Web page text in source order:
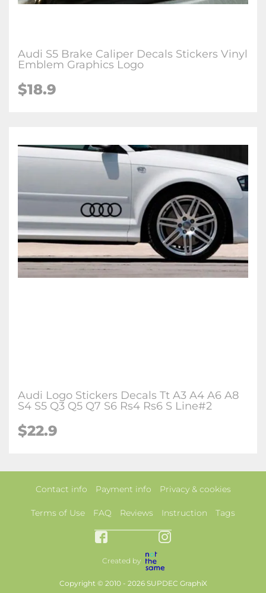
Audi S5 Brake Caliper Decals Stickers Vinyl
Emblem Graphics Logo
$18.9
Audi Logo Stickers Decals Tt A3 A4 A6 A8
S4 S5 Q3 Q5 Q7 S6 Rs4 Rs6 S Line#2
$22.9
Contact info Payment info Privacy & cookies
Terms of Use FAQ Reviews Instruction Tags
Created by
Copyright © 2010 - 2026 SUPDEC GraphiX